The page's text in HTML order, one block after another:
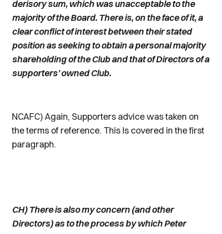
derisory sum, which was unacceptable to the
majority of the Board. There is, on the face of it, a
clear conflict of interest between their stated
position as seeking to obtain a personal majority
shareholding of the Club and that of Directors of a
supporters’ owned Club.
NCAFC) Again, Supporters advice was taken on
the terms of reference. This Is covered in the first
paragraph.
CH) There is also my concern (and other
Directors) as to the process by which Peter